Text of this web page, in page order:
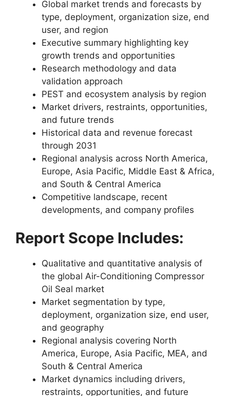
Global market trends and forecasts by
type, deployment, organization size, end
user, and region
Executive summary highlighting key
growth trends and opportunities
Research methodology and data
validation approach
PEST and ecosystem analysis by region
Market drivers, restraints, opportunities,
and future trends
Historical data and revenue forecast
through 2031
Regional analysis across North America,
Europe, Asia Pacific, Middle East & Africa,
and South & Central America
Competitive landscape, recent
developments, and company profiles
Report Scope Includes:
Qualitative and quantitative analysis of
the global Air-Conditioning Compressor
Oil Seal market
Market segmentation by type,
deployment, organization size, end user,
and geography
Regional analysis covering North
America, Europe, Asia Pacific, MEA, and
South & Central America
Market dynamics including drivers,
restraints, opportunities, and future